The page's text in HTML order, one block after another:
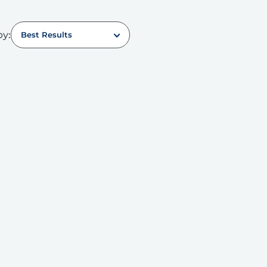
Best Results